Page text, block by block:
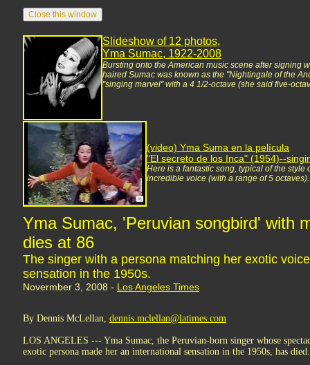
Slideshow of 12 photos,
Yma Sumac, 1922-2008
Bursting onto the American music scene after signing
haired Sumac was known as the "Nightingale of the
"singing marvel" with a 4 1/2-octave (she said five-
(video) Yma Suma en la película
"El secreto de los Inca" (1954)--
Here is a fantastic song, typical of the
incredible voice (with a range of 5
Yma Sumac, 'Peruvian songbird' with
dies at 86
The singer with a persona matching her exotic
sensation in the 1950s.
Novermber 3, 2008 - Los Angeles Times
By Dennis McLellan, dennis.mclellan@latimes.com
LOS ANGELES --- Yma Sumac, the Peruvian-born singer whose
exotic persona made her an international sensation in the 1950s, has